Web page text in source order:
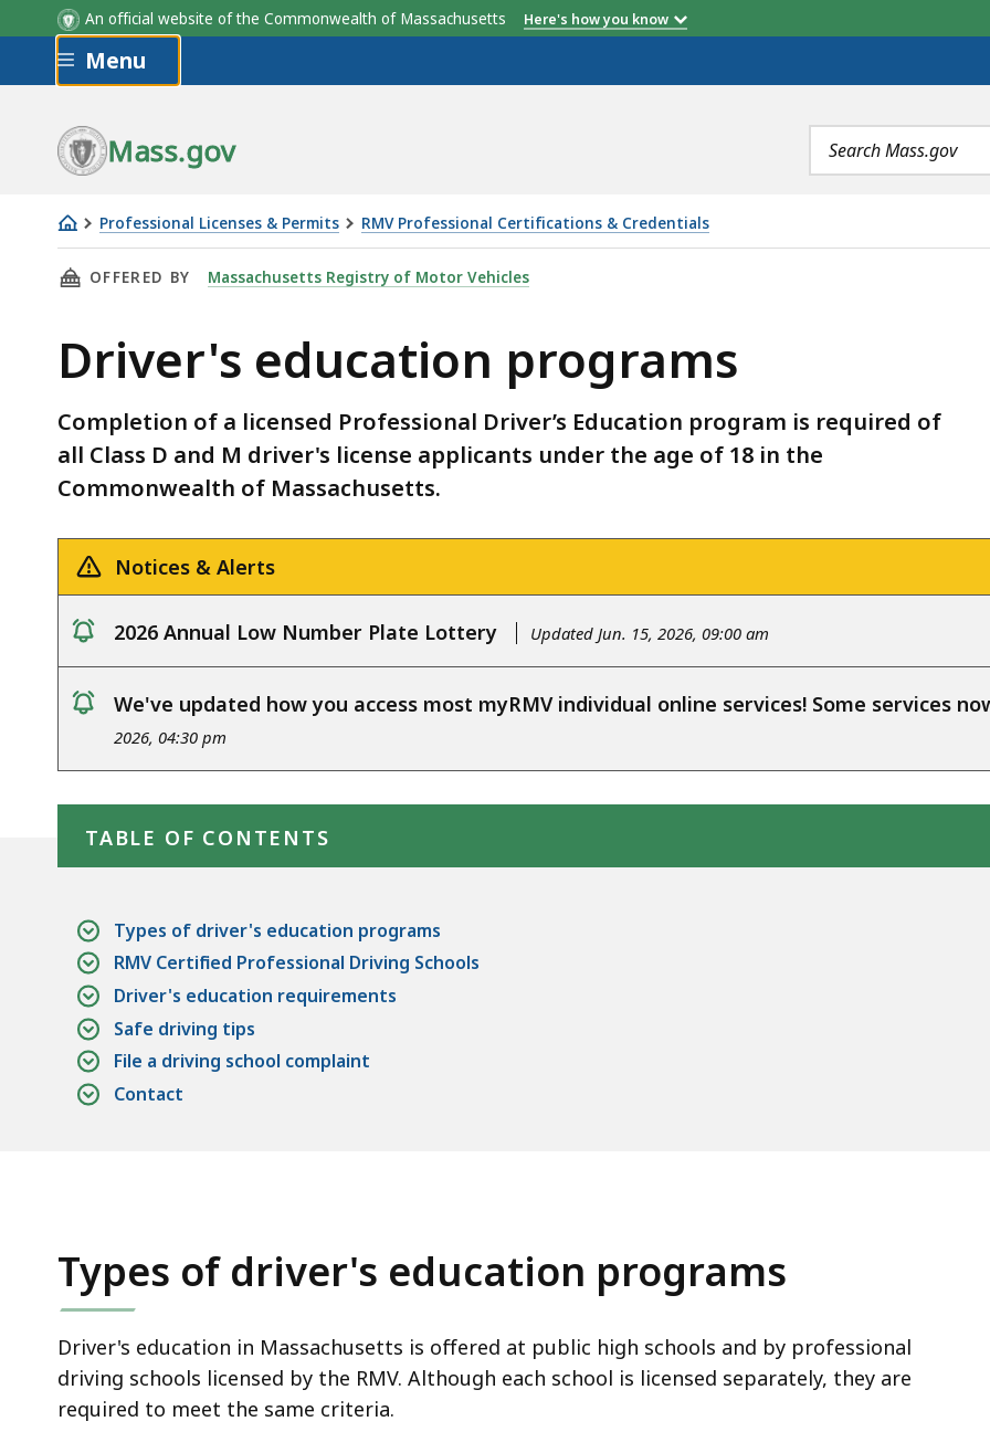
An official website of the Commonwealth of Massachusetts Here's how you know
Skip to main content
Menu
Mass.gov
Search
terms
Professional Licenses & Permits RMV Professional Certifications & Credentials
Driver's
education
THIS PAGE, DRIVER'S EDUCATION PROGRAMS, IS
OFFERED BY Massachusetts Registry of Motor Vehicles
Driver's education programs
Completion of a licensed Professional Driver’s Education program is required of
all Class D and M driver's license applicants under the age of 18 in the
Commonwealth of Massachusetts.
Notices & Alerts
2026 Annual Low Number Plate Lottery Updated Jun. 15, 2026, 09:00 am
notice
We've updated how you access most myRMV individual online services! Some services
2026, 04:30 pm
TABLE OF CONTENTS
Types of driver's education programs
RMV Certified Professional Driving Schools
Driver's education requirements
Safe driving tips
File a driving school complaint
Contact
Types of driver's education programs
Driver's education in Massachusetts is offered at public high schools and by professional
driving schools licensed by the RMV. Although each school is licensed separately, they are
required to meet the same criteria.